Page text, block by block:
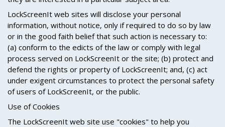
LockScreenIt web sites will disclose your personal
information, without notice, only if required to do so by law
or in the good faith belief that such action is necessary to:
(a) conform to the edicts of the law or comply with legal
process served on LockScreenIt or the site; (b) protect and
defend the rights or property of LockScreenIt; and, (c) act
under exigent circumstances to protect the personal safety
of users of LockScreenIt, or the public.
Use of Cookies
The LockScreenIt web site use "cookies" to help you